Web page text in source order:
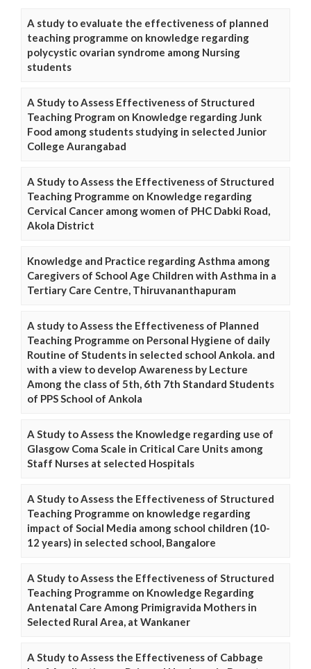
A study to evaluate the effectiveness of planned
teaching programme on knowledge regarding
polycystic ovarian syndrome among Nursing
students
A Study to Assess Effectiveness of Structured
Teaching Program on Knowledge regarding Junk
Food among students studying in selected Junior
College Aurangabad
A Study to Assess the Effectiveness of Structured
Teaching Programme on Knowledge regarding
Cervical Cancer among women of PHC Dabki Road,
Akola District
Knowledge and Practice regarding Asthma among
Caregivers of School Age Children with Asthma in a
Tertiary Care Centre, Thiruvananthapuram
A study to Assess the Effectiveness of Planned
Teaching Programme on Personal Hygiene of daily
Routine of Students in selected school Ankola. and
with a view to develop Awareness by Lecture
Among the class of 5th, 6th 7th Standard Students
of PPS School of Ankola
A Study to Assess the Knowledge regarding use of
Glasgow Coma Scale in Critical Care Units among
Staff Nurses at selected Hospitals
A Study to Assess the Effectiveness of Structured
Teaching Programme on knowledge regarding
impact of Social Media among school children (10-
12 years) in selected school, Bangalore
A Study to Assess the Effectiveness of Structured
Teaching Programme on Knowledge Regarding
Antenatal Care Among Primigravida Mothers in
Selected Rural Area, at Wankaner
A Study to Assess the Effectiveness of Cabbage